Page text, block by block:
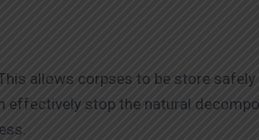
allows corpses to be store
effectively stop the natural